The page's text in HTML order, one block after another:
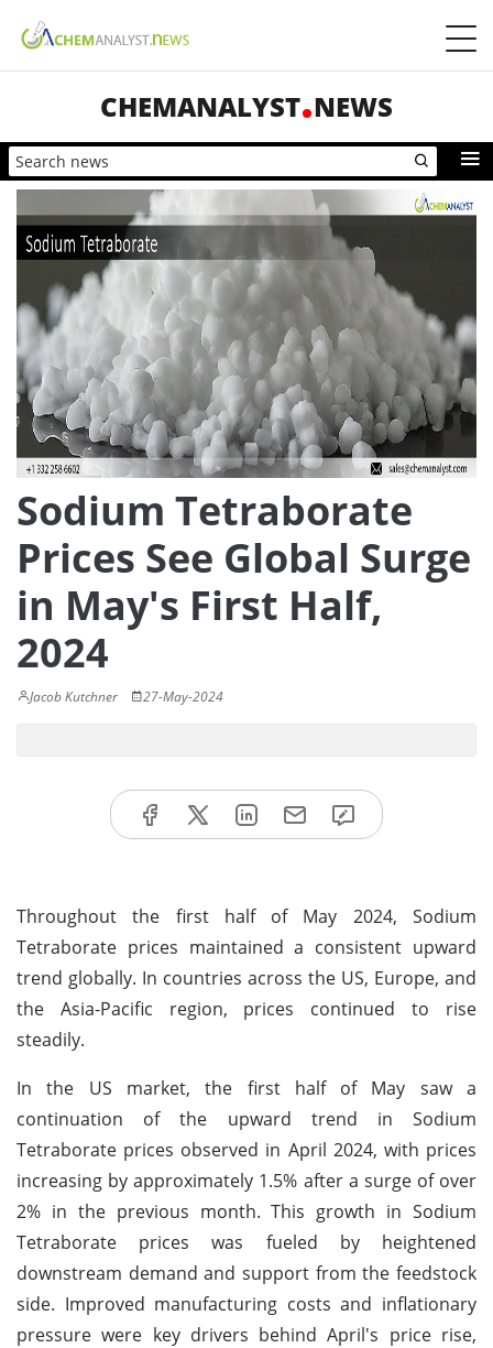
CHEMANALYST NEWS
Sodium Tetraborate
Prices See Global Surge
in May's First Half,
2024
Jacob Kutchner 27-May-2024
Throughout the first half of May 2024, Sodium
Tetraborate prices maintained a consistent upward
trend globally. In countries across the US, Europe, and
the Asia-Pacific region, prices continued to rise
steadily.
In the US market, the first half of May saw a
continuation of the upward trend in Sodium
Tetraborate prices observed in April 2024, with prices
increasing by approximately 1.5% after a surge of over
2% in the previous month. This growth in Sodium
Tetraborate prices was fueled by heightened
downstream demand and support from the feedstock
side. Improved manufacturing costs and inflationary
pressure were key drivers behind April's price rise,